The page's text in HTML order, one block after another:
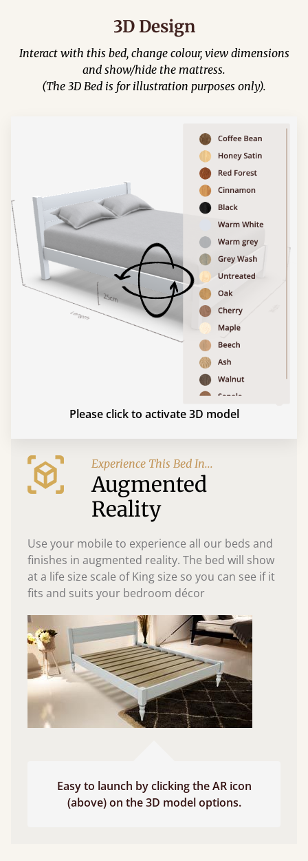
3D Design
Interact with this bed, change colour, view dimensions
and show/hide the mattress.
(The 3D Bed is for illustration purposes only).
Please click to activate 3D model
Experience This Bed In...
Augmented
Reality
Use your mobile to experience all our beds and
finishes in augmented reality. The bed will show
at a life size scale of King size so you can see if it
fits and suits your bedroom décor
Easy to launch by clicking the AR icon
(above) on the 3D model options.